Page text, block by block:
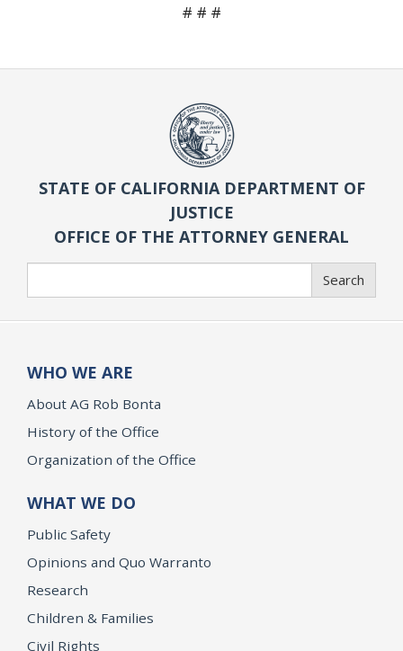
# # #
STATE OF CALIFORNIA DEPARTMENT OF
JUSTICE
OFFICE OF THE ATTORNEY GENERAL
Search
WHO WE ARE
About AG Rob Bonta
History of the Office
Organization of the Office
WHAT WE DO
Public Safety
Opinions and Quo Warranto
Research
Children & Families
Civil Rights